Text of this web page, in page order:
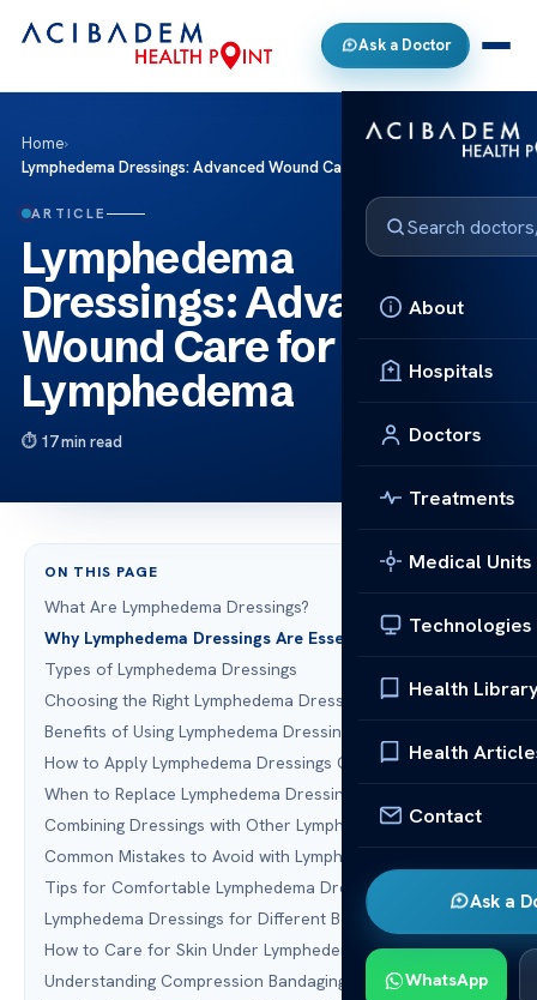
Ask a Doctor
About
Hospitals
Doctors
Treatments
Medical Units
Technologies
Health
Health
Contact
Ask a
WhatsApp
Home›
Lymphedema Dressings: Advanced Wound Care for Lymphedema
ARTICLE
Lymphedema
Dressings: Advanced
Wound Care for
Lymphedema
17 min read
ON THIS PAGE
What Are Lymphedema Dressings?
Why Lymphedema Dressings Are Essential
Types of Lymphedema Dressings
Choosing the Right Lymphedema Dressings
Benefits of Using Lymphedema Dressings
How to Apply Lymphedema Dressings Correctly
When to Replace Lymphedema Dressings
Combining Dressings with Other Lymphedema Treatments
Common Mistakes to Avoid with Lymphedema Dressings
Tips for Comfortable Lymphedema Dressing Wear
Lymphedema Dressings for Different Body Parts
How to Care for Skin Under Lymphedema Dressings
Understanding Compression Bandaging Systems